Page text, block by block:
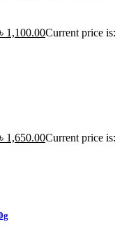
৳ 1,100.00Current price is:
৳ 1,650.00Current price is: